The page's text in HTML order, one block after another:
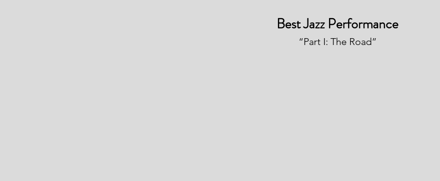
Best Jazz Performance
“Part I: The Road”